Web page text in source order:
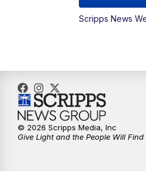
Scripps News
© 2026 Scripps Media, Inc
Give Light and the People Will